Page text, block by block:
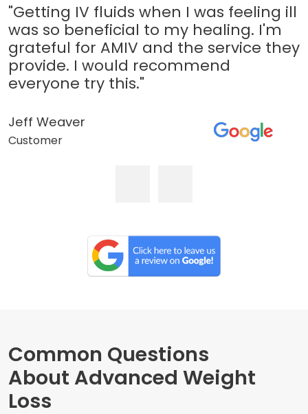
"Getting IV fluids when I was feeling ill
was so beneficial to my healing. I'm
grateful for AMIV and the service they
provide. I would recommend
everyone try this."
Jeff Weaver
Customer
Common Questions
About Advanced Weight
Loss